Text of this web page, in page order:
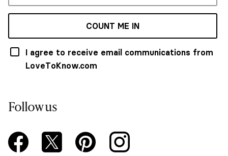
COUNT ME IN
I agree to receive email communications from
LoveToKnow.com
Follow us